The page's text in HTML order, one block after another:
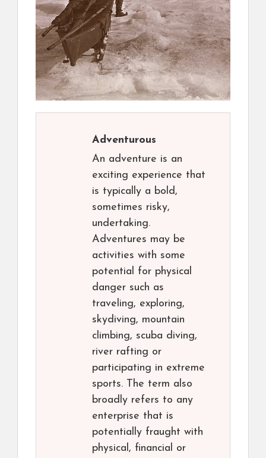
Adventurous
An adventure is an
exciting experience that
is typically a bold,
sometimes risky,
undertaking.
Adventures may be
activities with some
potential for physical
danger such as
traveling, exploring,
skydiving, mountain
climbing, scuba diving,
river rafting or
participating in extreme
sports. The term also
broadly refers to any
enterprise that is
potentially fraught with
physical, financial or